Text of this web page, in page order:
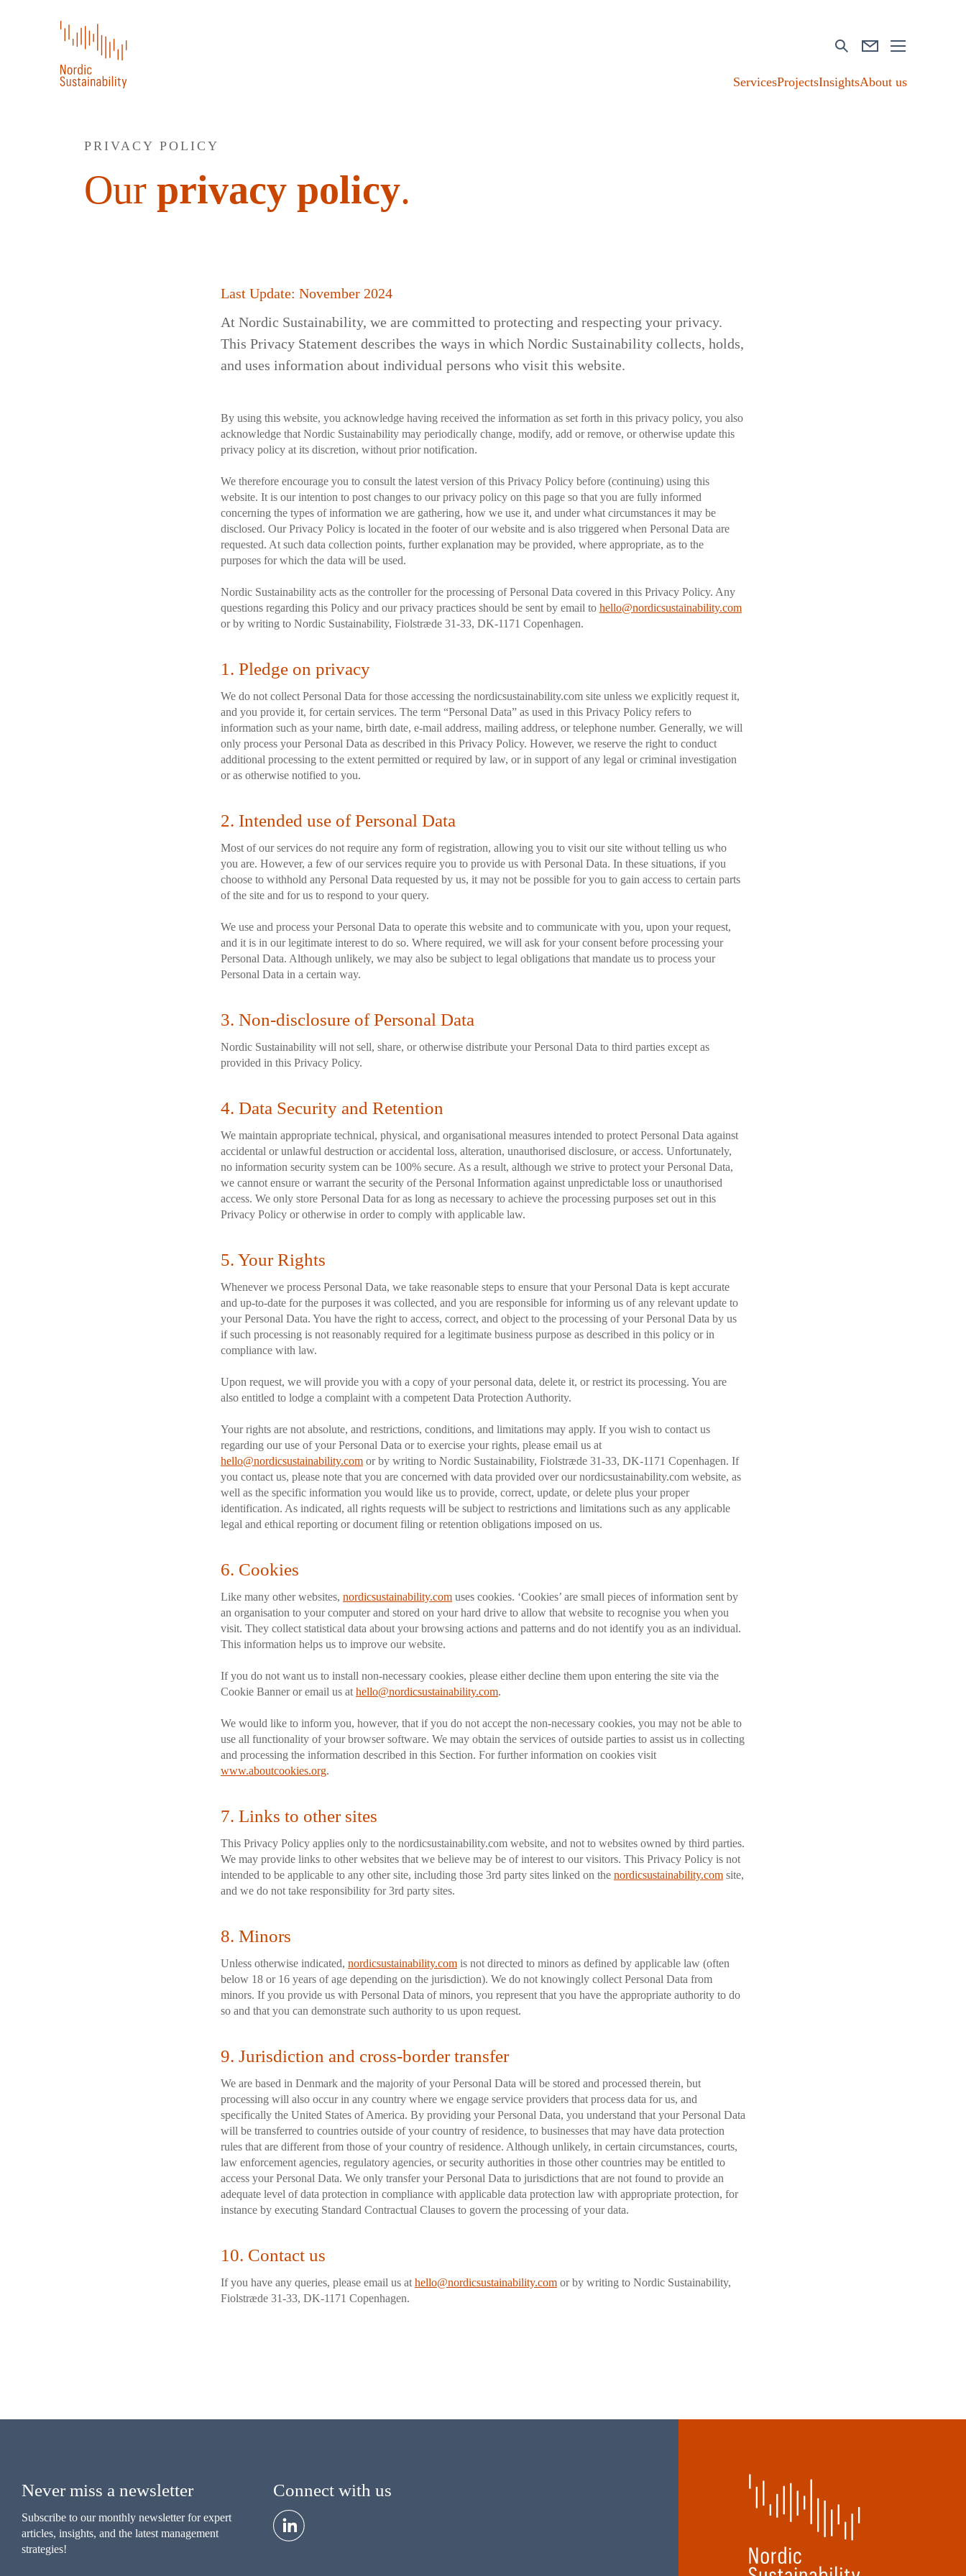
ServicesProjectsInsightsAbout us
PRIVACY POLICY
Our privacy policy.
Last Update: November 2024
At Nordic Sustainability, we are committed to protecting and respecting your privacy.
This Privacy Statement describes the ways in which Nordic Sustainability collects, holds,
and uses information about individual persons who visit this website.
By using this website, you acknowledge having received the information as set forth in this privacy policy, you also
acknowledge that Nordic Sustainability may periodically change, modify, add or remove, or otherwise update this
privacy policy at its discretion, without prior notification.
We therefore encourage you to consult the latest version of this Privacy Policy before (continuing) using this
website. It is our intention to post changes to our privacy policy on this page so that you are fully informed
concerning the types of information we are gathering, how we use it, and under what circumstances it may be
disclosed. Our Privacy Policy is located in the footer of our website and is also triggered when Personal Data are
requested. At such data collection points, further explanation may be provided, where appropriate, as to the
purposes for which the data will be used.
Nordic Sustainability acts as the controller for the processing of Personal Data covered in this Privacy Policy. Any
questions regarding this Policy and our privacy practices should be sent by email to hello@nordicsustainability.com
or by writing to Nordic Sustainability, Fiolstræde 31-33, DK-1171 Copenhagen.
1. Pledge on privacy
We do not collect Personal Data for those accessing the nordicsustainability.com site unless we explicitly request it,
and you provide it, for certain services. The term “Personal Data” as used in this Privacy Policy refers to
information such as your name, birth date, e-mail address, mailing address, or telephone number. Generally, we will
only process your Personal Data as described in this Privacy Policy. However, we reserve the right to conduct
additional processing to the extent permitted or required by law, or in support of any legal or criminal investigation
or as otherwise notified to you.
2. Intended use of Personal Data
Most of our services do not require any form of registration, allowing you to visit our site without telling us who
you are. However, a few of our services require you to provide us with Personal Data. In these situations, if you
choose to withhold any Personal Data requested by us, it may not be possible for you to gain access to certain parts
of the site and for us to respond to your query.
We use and process your Personal Data to operate this website and to communicate with you, upon your request,
and it is in our legitimate interest to do so. Where required, we will ask for your consent before processing your
Personal Data. Although unlikely, we may also be subject to legal obligations that mandate us to process your
Personal Data in a certain way.
3. Non-disclosure of Personal Data
Nordic Sustainability will not sell, share, or otherwise distribute your Personal Data to third parties except as
provided in this Privacy Policy.
4. Data Security and Retention
We maintain appropriate technical, physical, and organisational measures intended to protect Personal Data against
accidental or unlawful destruction or accidental loss, alteration, unauthorised disclosure, or access. Unfortunately,
no information security system can be 100% secure. As a result, although we strive to protect your Personal Data,
we cannot ensure or warrant the security of the Personal Information against unpredictable loss or unauthorised
access. We only store Personal Data for as long as necessary to achieve the processing purposes set out in this
Privacy Policy or otherwise in order to comply with applicable law.
5. Your Rights
Whenever we process Personal Data, we take reasonable steps to ensure that your Personal Data is kept accurate
and up-to-date for the purposes it was collected, and you are responsible for informing us of any relevant update to
your Personal Data. You have the right to access, correct, and object to the processing of your Personal Data by us
if such processing is not reasonably required for a legitimate business purpose as described in this policy or in
compliance with law.
Upon request, we will provide you with a copy of your personal data, delete it, or restrict its processing. You are
also entitled to lodge a complaint with a competent Data Protection Authority.
Your rights are not absolute, and restrictions, conditions, and limitations may apply. If you wish to contact us
regarding our use of your Personal Data or to exercise your rights, please email us at
hello@nordicsustainability.com or by writing to Nordic Sustainability, Fiolstræde 31-33, DK-1171 Copenhagen. If
you contact us, please note that you are concerned with data provided over our nordicsustainability.com website, as
well as the specific information you would like us to provide, correct, update, or delete plus your proper
identification. As indicated, all rights requests will be subject to restrictions and limitations such as any applicable
legal and ethical reporting or document filing or retention obligations imposed on us.
6. Cookies
Like many other websites, nordicsustainability.com uses cookies. ‘Cookies’ are small pieces of information sent by
an organisation to your computer and stored on your hard drive to allow that website to recognise you when you
visit. They collect statistical data about your browsing actions and patterns and do not identify you as an individual.
This information helps us to improve our website.
If you do not want us to install non-necessary cookies, please either decline them upon entering the site via the
Cookie Banner or email us at hello@nordicsustainability.com.
We would like to inform you, however, that if you do not accept the non-necessary cookies, you may not be able to
use all functionality of your browser software. We may obtain the services of outside parties to assist us in collecting
and processing the information described in this Section. For further information on cookies visit
www.aboutcookies.org.
7. Links to other sites
This Privacy Policy applies only to the nordicsustainability.com website, and not to websites owned by third parties.
We may provide links to other websites that we believe may be of interest to our visitors. This Privacy Policy is not
intended to be applicable to any other site, including those 3rd party sites linked on the nordicsustainability.com site,
and we do not take responsibility for 3rd party sites.
8. Minors
Unless otherwise indicated, nordicsustainability.com is not directed to minors as defined by applicable law (often
below 18 or 16 years of age depending on the jurisdiction). We do not knowingly collect Personal Data from
minors. If you provide us with Personal Data of minors, you represent that you have the appropriate authority to do
so and that you can demonstrate such authority to us upon request.
9. Jurisdiction and cross-border transfer
We are based in Denmark and the majority of your Personal Data will be stored and processed therein, but
processing will also occur in any country where we engage service providers that process data for us, and
specifically the United States of America. By providing your Personal Data, you understand that your Personal Data
will be transferred to countries outside of your country of residence, to businesses that may have data protection
rules that are different from those of your country of residence. Although unlikely, in certain circumstances, courts,
law enforcement agencies, regulatory agencies, or security authorities in those other countries may be entitled to
access your Personal Data. We only transfer your Personal Data to jurisdictions that are not found to provide an
adequate level of data protection in compliance with applicable data protection law with appropriate protection, for
instance by executing Standard Contractual Clauses to govern the processing of your data.
10. Contact us
If you have any queries, please email us at hello@nordicsustainability.com or by writing to Nordic Sustainability,
Fiolstræde 31-33, DK-1171 Copenhagen.
Never miss a newsletter
Subscribe to our monthly newsletter for expert
articles, insights, and the latest management
strategies!
Connect with us